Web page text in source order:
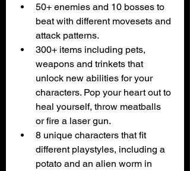
50+ enemies and 10 bosses to
beat with different movesets and
attack patterns.
300+ items including pets,
weapons and trinkets that
unlock new abilities for your
characters. Pop your heart out to
heal yourself, throw meatballs
or fire a laser gun.
8 unique characters that fit
different playstyles, including a
potato and an alien worm in